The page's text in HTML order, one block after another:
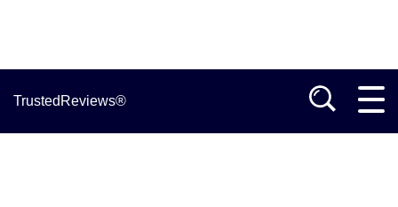
TrustedReviews®